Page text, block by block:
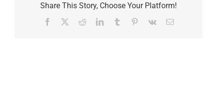
Share This Story, Choose Your Platform!
Facebook RedditLinkedInTumblr Pinterest
Vk Email